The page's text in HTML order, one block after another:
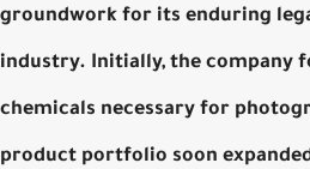
groundwork for its enduring
industry. Initially, the company
chemicals necessary for
product portfolio soon